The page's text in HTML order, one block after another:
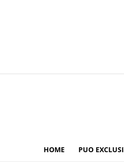
HOME PUO